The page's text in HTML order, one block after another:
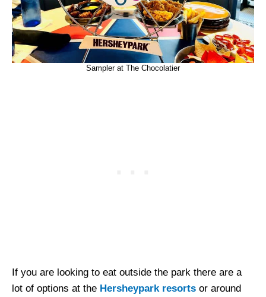
Sampler at The Chocolatier
If you are looking to eat outside the park there are a
lot of options at the Hersheypark resorts or around